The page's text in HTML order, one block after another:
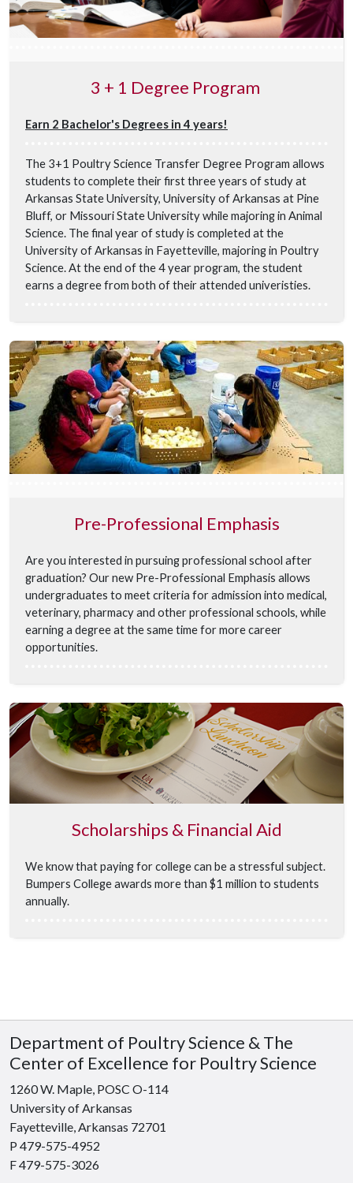
3 + 1 Degree Program
Earn 2 Bachelor's Degrees in 4 years!
The 3+1 Poultry Science Transfer Degree Program allows
students to complete their first three years of study at
Arkansas State University, University of Arkansas at Pine
Bluff, or Missouri State University while majoring in Animal
Science. The final year of study is completed at the
University of Arkansas in Fayetteville, majoring in Poultry
Science. At the end of the 4 year program, the student
earns a degree from both of their attended univeristies.
Pre-Professional Emphasis
Are you interested in pursuing professional school after
graduation? Our new Pre-Professional Emphasis allows
undergraduates to meet criteria for admission into medical,
veterinary, pharmacy and other professional schools, while
earning a degree at the same time for more career
opportunities.
Scholarships & Financial Aid
We know that paying for college can be a stressful subject.
Bumpers College awards more than $1 million to students
annually.
Department of Poultry Science & The
Center of Excellence for Poultry Science
1260 W. Maple, POSC O-114
University of Arkansas
Fayetteville, Arkansas 72701
P 479-575-4952
F 479-575-3026